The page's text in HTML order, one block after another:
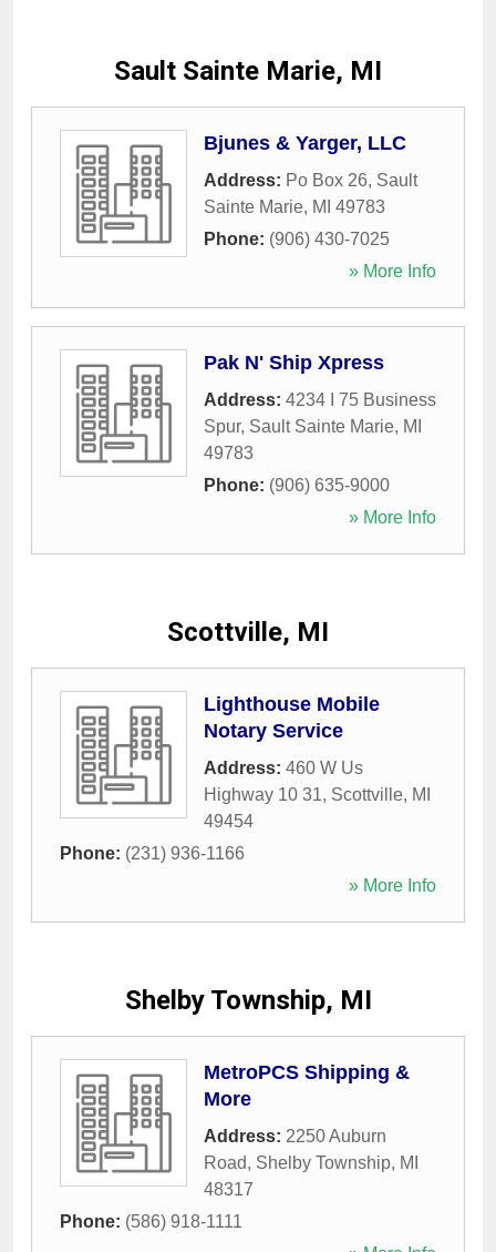
Sault Sainte Marie, MI
Bjunes & Yarger, LLC
Address: Po Box 26, Sault
Sainte Marie, MI 49783
Phone: (906) 430-7025
» More Info
Pak N' Ship Xpress
Address: 4234 I 75 Business
Spur, Sault Sainte Marie, MI
49783
Phone: (906) 635-9000
» More Info
Scottville, MI
Lighthouse Mobile
Notary Service
Address: 460 W Us
Highway 10 31, Scottville, MI
49454
Phone: (231) 936-1166
» More Info
Shelby Township, MI
MetroPCS Shipping &
More
Address: 2250 Auburn
Road, Shelby Township, MI
48317
Phone: (586) 918-1111